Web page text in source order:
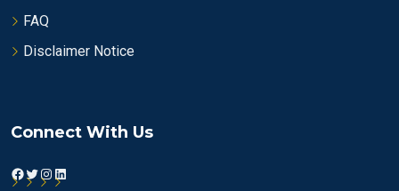
FAQ
Disclaimer Notice
Connect With Us
Facebook
Twitter
Instagram
LinkedIn